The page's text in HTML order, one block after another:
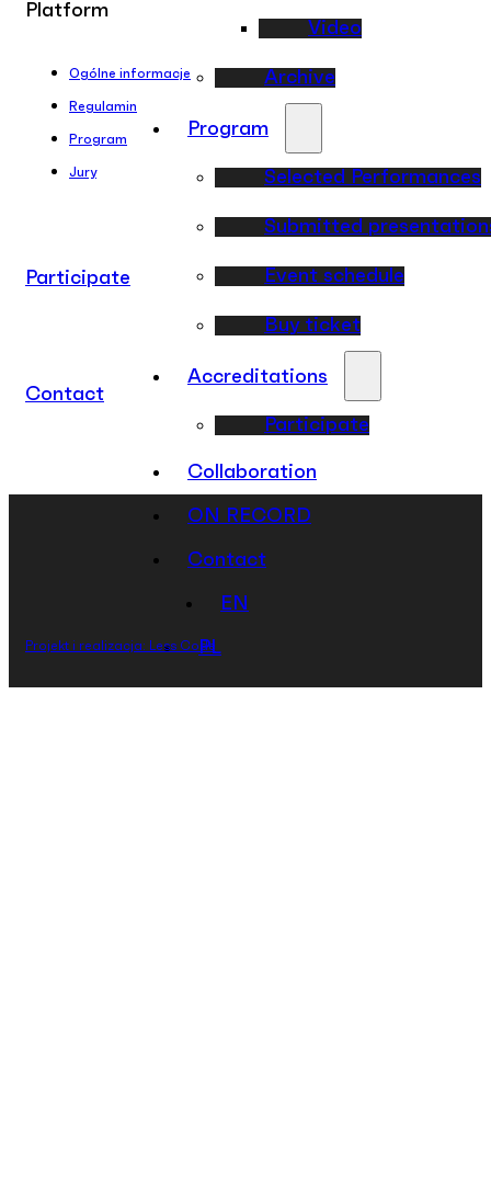
Video
Archive
Program
Selected Performances
Submitted
Event schedule
Buy ticket
Accreditations
Participate
Collaboration
ON RECORD
Contact
EN
PL
Platform
Ogólne informacje
Regulamin
Program
Jury
Participate
Contact
Projekt i realizacja: Less Code